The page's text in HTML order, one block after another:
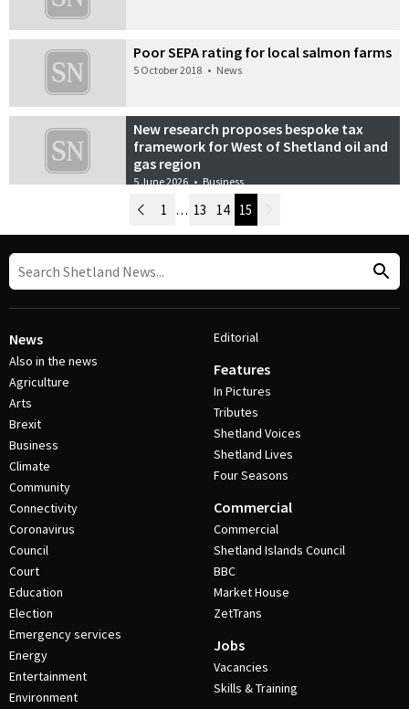
Poor SEPA rating for local salmon farms
5 October 2018 • News
New research proposes bespoke tax
framework for West of Shetland oil and
gas region
5 June 2026 • Business
Post Navigation
Newer Posts
1 … 13 14 15
News
Also in the news
Agriculture
Arts
Brexit
Business
Climate
Community
Connectivity
Coronavirus
Council
Court
Education
Election
Emergency services
Energy
Entertainment
Environment
Editorial
Features
In Pictures
Tributes
Shetland Voices
Shetland Lives
Four Seasons
Commercial
Commercial
Shetland Islands Council
BBC
Market House
ZetTrans
Jobs
Vacancies
Skills & Training